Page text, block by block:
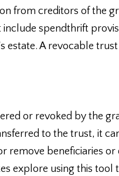
from creditors of the
include spendthrift
estate. A revocable
or revoked by the
to the trust, it
remove beneficiaries or
explore using this tool